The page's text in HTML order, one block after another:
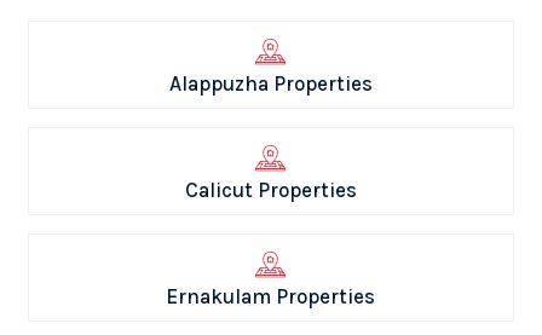
Alappuzha Properties
Calicut Properties
Ernakulam Properties